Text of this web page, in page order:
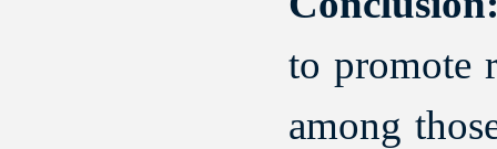
to promote
among